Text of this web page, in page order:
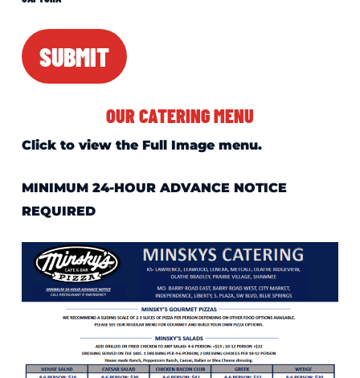
SUBMIT
OUR CATERING MENU
Click to view the Full Image menu.
MINIMUM 24-HOUR ADVANCE NOTICE
REQUIRED